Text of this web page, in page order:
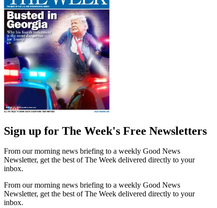
Sign up for The Week's Free Newsletters
From our morning news briefing to a weekly Good News
Newsletter, get the best of The Week delivered directly to your
inbox.
From our morning news briefing to a weekly Good News
Newsletter, get the best of The Week delivered directly to your
inbox.